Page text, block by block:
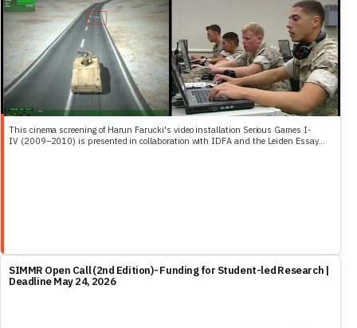
This cinema screening of Harun Farucki's video installation Serious Games I-
IV (2009–2010) is presented in collaboration with IDFA and the Leiden Essay...
SIMMR Open Call (2nd Edition)- Funding for Student-led Research |
Deadline May 24, 2026